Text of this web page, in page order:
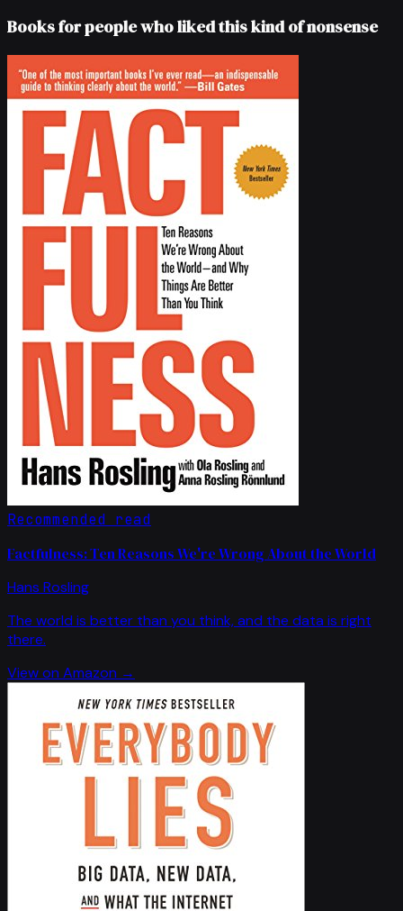
Books for people who liked this kind of nonsense
Recommended read
Factfulness: Ten Reasons We're Wrong About the World
Hans Rosling
The world is better than you think, and the data is right
there.
View on Amazon →